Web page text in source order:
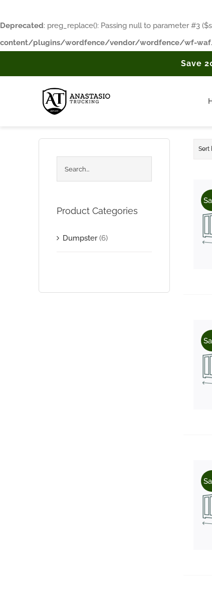
Deprecated: preg_replace(): Passing null to parameter #3
content/plugins/wordfence/vendor/wordfence/wf-
to
Save
Product Categories
Dumpster (6)
Sort